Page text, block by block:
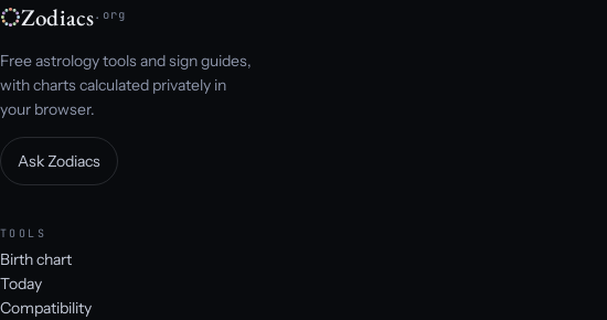
Zodiacs.org
Free astrology tools and sign guides,
with charts calculated privately in
your browser.
Ask Zodiacs
TOOLS
Birth chart
Today
Compatibility